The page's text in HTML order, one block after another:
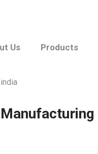
Us Products